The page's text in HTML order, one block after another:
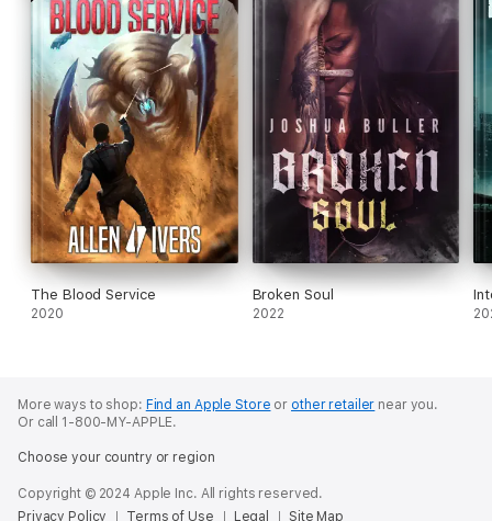
The Blood Service
2020
Broken Soul
2022
More ways to shop: Find an Apple Store or other retailer near you.
Or call 1-800-MY-APPLE.
Choose your country or region
Copyright © 2024 Apple Inc. All rights reserved.
Privacy Policy
Terms of Use Legal Site Map